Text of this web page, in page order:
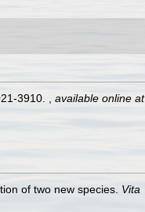
3910. available online at
of two new species. Vita